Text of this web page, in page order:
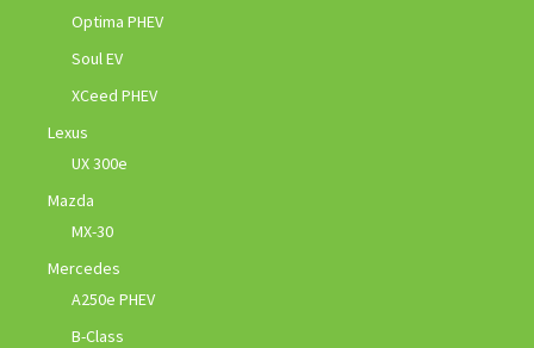
Optima PHEV
Soul EV
XCeed PHEV
Lexus
UX 300e
Mazda
MX-30
Mercedes
A250e PHEV
B-Class